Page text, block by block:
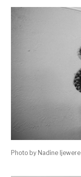
Photo by Nadine Ijewere